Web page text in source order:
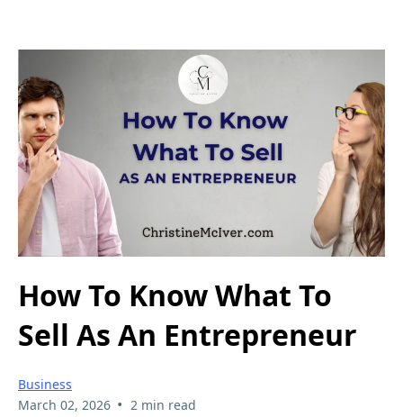
How To Know What To
Sell As An Entrepreneur
Business
March 02, 2026 • 2 min read